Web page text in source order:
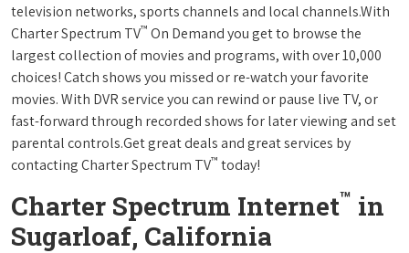
television networks, sports channels and local channels.With
Charter Spectrum TV™ On Demand you get to browse the
largest collection of movies and programs, with over 10,000
choices! Catch shows you missed or re-watch your favorite
movies. With DVR service you can rewind or pause live TV, or
fast-forward through recorded shows for later viewing and set
parental controls.Get great deals and great services by
contacting Charter Spectrum TV™ today!
Charter Spectrum Internet™ in
Sugarloaf, California